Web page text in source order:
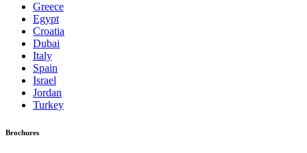
Greece
Egypt
Croatia
Dubai
Italy
Spain
Israel
Jordan
Turkey
Brochures